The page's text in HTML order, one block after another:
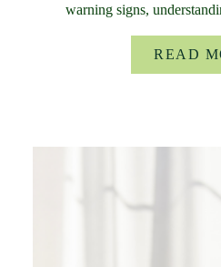
warning signs,
READ